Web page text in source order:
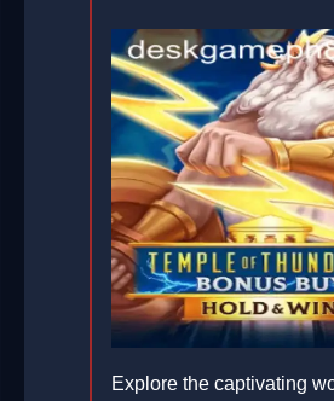
Explore the captivating